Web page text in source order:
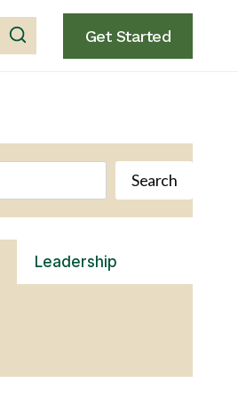
Get Started
Search
Leadership